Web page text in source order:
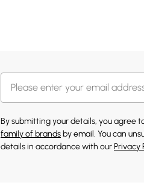
By submitting your details, you agree
family of brands by email. You can
details in accordance with ourPrivacy